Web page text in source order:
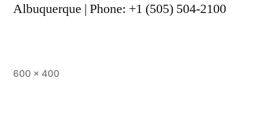
Albuquerque | Phone: +1 (505) 504-2100
600 × 400